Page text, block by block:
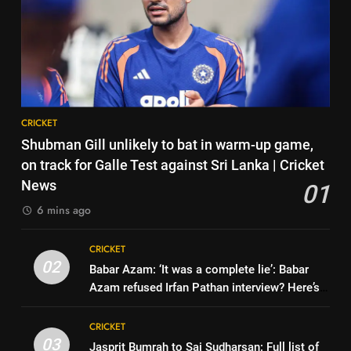
7
Why Devdutt Padikkal’s fluent
ton allows India to breathe easy
| Cricket News
CRICKET
8
hamstring injury, Asia Cup
participation in doubt | Cricket
CRICKET
1
Galle Test against Sri Lanka |
Cricket News
CRICKET
CRICKET
Shubman Gill unlikely to bat in warm-up game,
on track for Galle Test against Sri Lanka | Cricket
News
01
6 mins ago
02
CRICKET
Babar Azam: ‘It was a complete lie’: Babar
Azam refused Irfan Pathan interview? Here’s
03
CRICKET
Jasprit Bumrah to Sai Sudharsan: Full list of
| Cricket News
India’s Ruturaj Gaikwad
dethroned! England batter sets
new List A batting average
CRICKET
7
Why Devdutt Padikkal’s fluent
Jemimah Rodrigues suffers
hamstring injury, Asia Cup
1